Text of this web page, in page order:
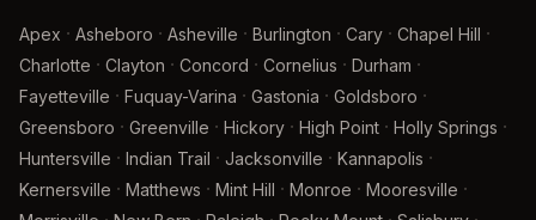
Apex · Asheboro · Asheville · Burlington · Cary · Chapel Hill ·
Charlotte · Clayton · Concord · Cornelius · Durham ·
Fayetteville · Fuquay-Varina · Gastonia · Goldsboro ·
Greensboro · Greenville · Hickory · High Point · Holly Springs ·
Huntersville · Indian Trail · Jacksonville · Kannapolis ·
Kernersville · Matthews · Mint Hill · Monroe · Mooresville ·